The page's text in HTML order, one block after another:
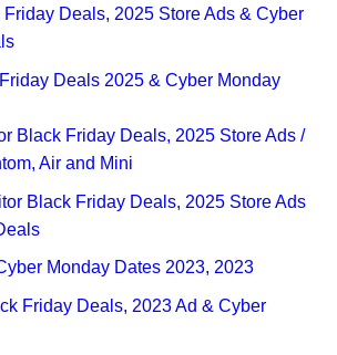
Deals, 2025 Store Ads & Cyber
Deals 2025 & Cyber Monday
Black Friday Deals, 2025 Store Ads /
Air and Mini
Black Friday Deals, 2025 Store Ads
Monday Dates 2023, 2023
Friday Deals, 2023 Ad & Cyber